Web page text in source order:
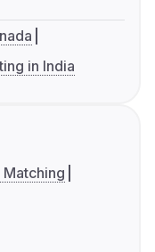
in India
Matching